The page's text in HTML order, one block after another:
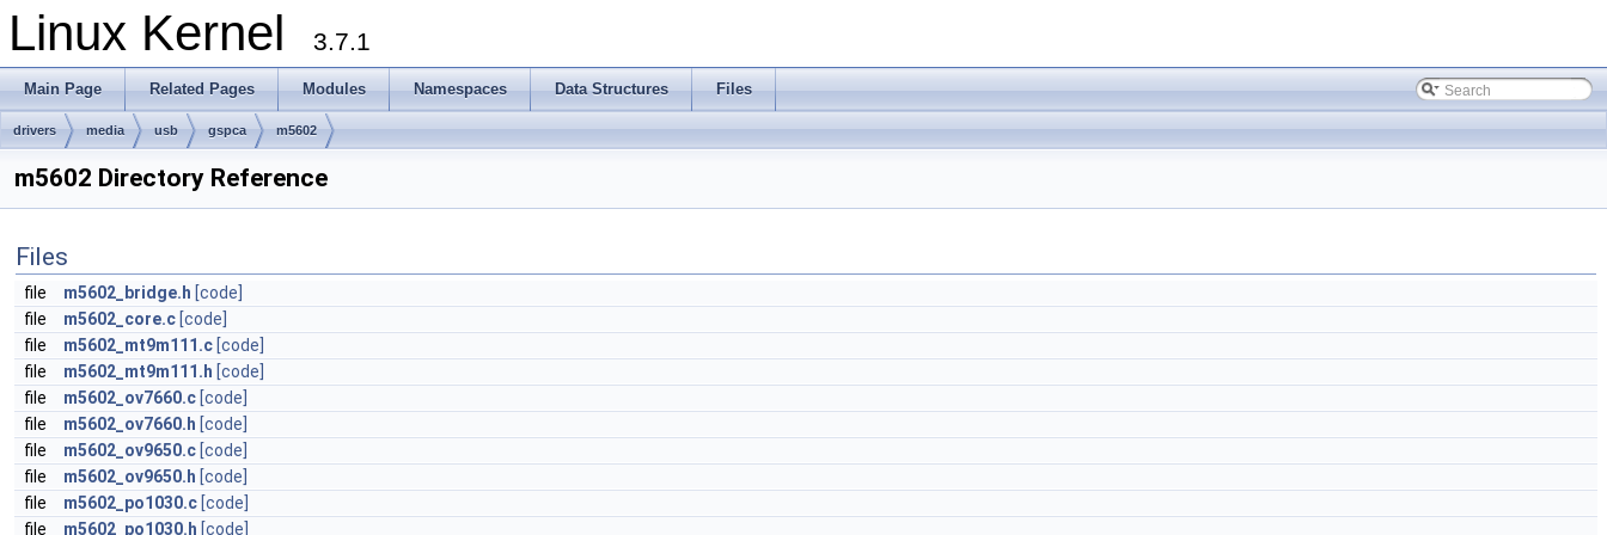
Linux Kernel 3.7.1
Main Page Related Pages Modules Namespaces Data Structures Files
drivers media usb gspca m5602
m5602 Directory Reference
Files
file m5602_bridge.h [code]
file
m5602_core.c [code]
file
m5602_mt9m111.c [code]
file
m5602_mt9m111.h [code]
file
m5602_ov7660.c [code]
file
m5602_ov7660.h [code]
file
m5602_ov9650.c [code]
file
m5602_ov9650.h [code]
file
m5602_po1030.c [code]
file
m5602_po1030.h [code]